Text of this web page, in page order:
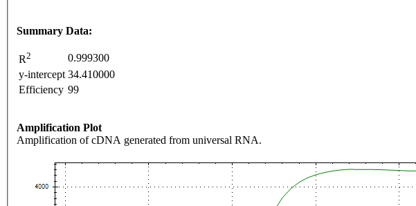
Summary Data:
R2
0.999300
y-intercept 34.410000
Efficiency 99
Amplification Plot
Amplification of cDNA generated from universal RNA.